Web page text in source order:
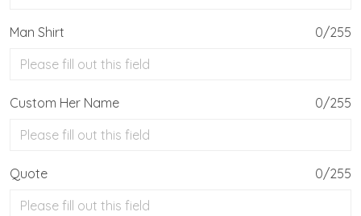
Man Shirt 0/255
Custom Her Name 0/255
Quote 0/255